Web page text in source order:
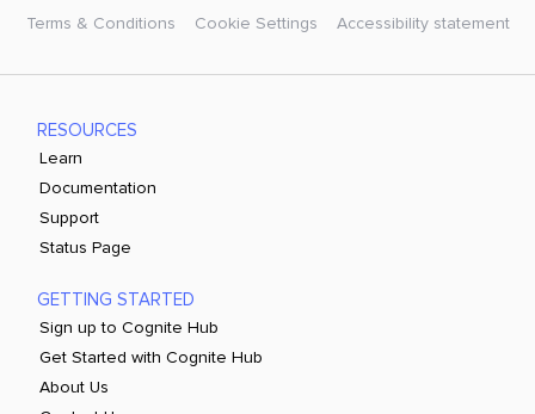
Terms & Conditions Cookie Settings Accessibility statement
RESOURCES
Learn
Documentation
Support
Status Page
GETTING STARTED
Sign up to Cognite Hub
Get Started with Cognite Hub
About Us